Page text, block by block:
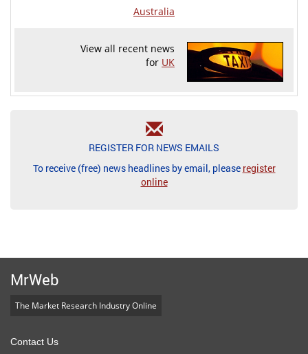
Australia
View all recent news
for UK
REGISTER FOR NEWS EMAILS
To receive (free) news headlines by email, please register
online
MrWeb
The Market Research Industry Online
Contact Us